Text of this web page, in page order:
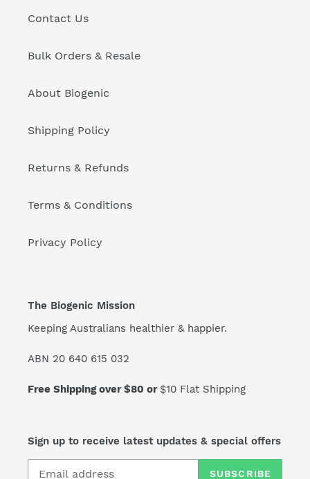
Contact Us
Bulk Orders & Resale
About Biogenic
Shipping Policy
Returns & Refunds
Terms & Conditions
Privacy Policy
The Biogenic Mission
Keeping Australians healthier & happier.
ABN 20 640 615 032
Free Shipping over $80 or $10 Flat Shipping
Sign up to receive latest updates & special offers
SUBSCRIBE